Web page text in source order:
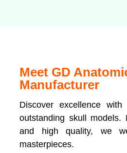
Meet GD
Manufacturer
Discover excellence
outstanding skull models.
and high quality, we
masterpieces.